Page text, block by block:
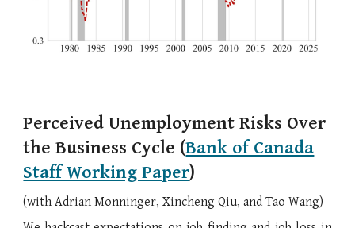
Perceived Unemployment Risks Over
the Business Cycle (Bank of Canada
Staff Working Paper)
(withAdrian Monninger,Xincheng Qiu, andTao Wang)